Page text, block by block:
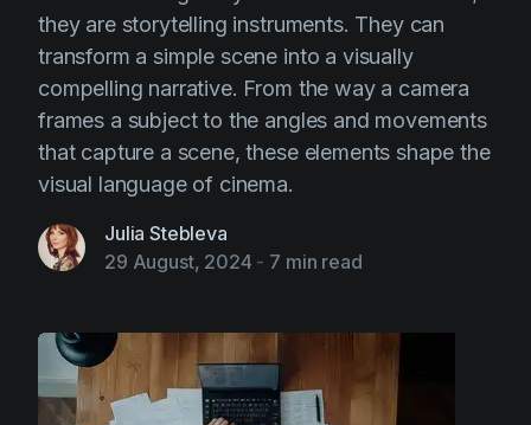
they are storytelling instruments. They can
transform a simple scene into a visually
compelling narrative. From the way a camera
frames a subject to the angles and movements
that capture a scene, these elements shape the
visual language of cinema.
Julia Stebleva
29 August, 2024 - 7 min read